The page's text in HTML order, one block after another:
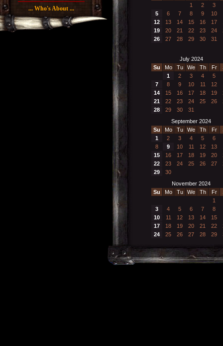
... Who's About ...
1
2
3
5
6 7 8 9 10
12
13 14 15 16 17
19
20 21 22 23 24
26
27 28 29 30 31
July 2024
Su
Mo Tu We Th Fr
1
2 3 4
5
7
8 9 10 11 12
14
15 16 17 18 19
21
22 23 24 25 26
28
29 30
31
September 2024
Su
Mo Tu We Th Fr
1
2 3 4 5
6
8
9 10 11 12 13
15
16 17 18 19 20
22
23 24 25 26 27
29
30
November 2024
Su
Mo Tu We Th Fr
1
3
4 5 6 7
8
10
11 12 13 14 15
17
18 19 20 21 22
24
25 26 27 28 29